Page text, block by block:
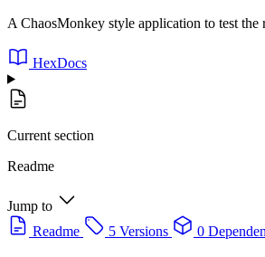
A ChaosMonkey style application to test
HexDocs
Current section
Readme
Jump to
Readme
5 Versions 0